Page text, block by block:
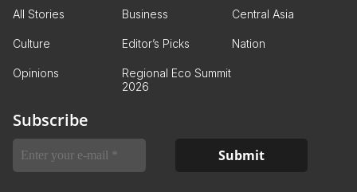
All Stories Business Central Asia
Culture Editor’s Picks Nation
Opinions
Regional Eco Summit
2026
Subscribe